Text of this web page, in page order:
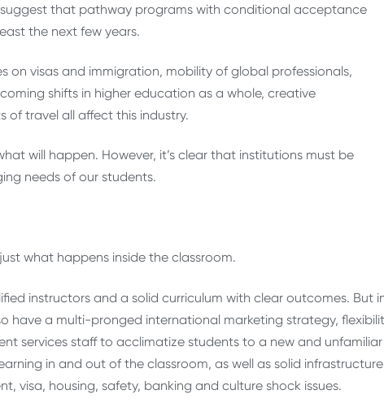
that pathway programs with conditional acceptance
the next few years.
on visas and immigration, mobility of global professionals,
shifts in higher education as a whole, creative
of travel all affect this industry.
will happen. However, it’s clear that institutions must be
needs of our students.
what happens inside the classroom.
instructors and a solid curriculum with clear outcomes. But
have a multi-pronged international marketing strategy,
services staff to acclimatize students to a new and unfamiliar
in and out of the classroom, as well as solid infrastructure
visa, housing, safety, banking and culture shock issues.